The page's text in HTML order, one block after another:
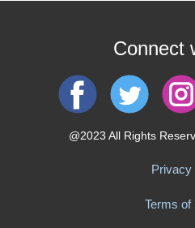
Connect
@2023 All Rights
Privacy
Terms of